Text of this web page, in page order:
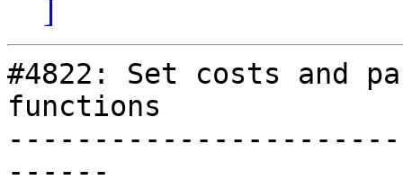
]
#4822: Set costs and
functions
------